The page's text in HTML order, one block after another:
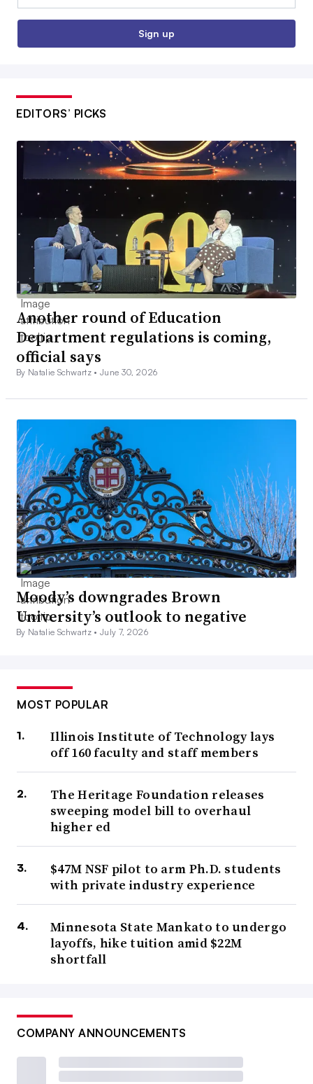
Sign up
EDITORS’ PICKS
Another round of Education
Department regulations is coming,
official says
By Natalie Schwartz •June 30, 2026
Moody’s downgrades Brown
University’s outlook to negative
By Natalie Schwartz •July 7, 2026
MOST POPULAR
Illinois Institute of Technology lays
off 160 faculty and staff members
The Heritage Foundation releases
sweeping model bill to overhaul
higher ed
$47M NSF pilot to arm Ph.D. students
with private industry experience
Minnesota State Mankato to undergo
layoffs, hike tuition amid $22M
shortfall
COMPANY ANNOUNCEMENTS